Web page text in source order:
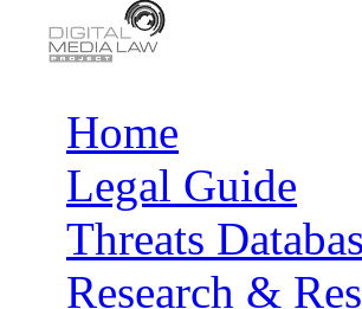
Main menu
Home
Legal Guide
Threats
Research &